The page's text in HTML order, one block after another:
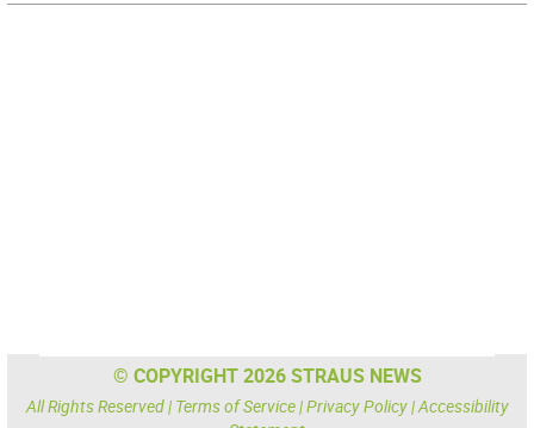
© COPYRIGHT 2026 STRAUS NEWS
All Rights Reserved | Terms of Service|Privacy Policy|Accessibility